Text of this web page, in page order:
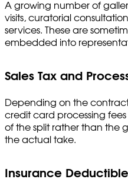
A growing number of
visits, curatorial
services. These are
embedded into
Sales Tax and
Depending on the
credit card processing
of the split rather than the
the actual take.
Insurance